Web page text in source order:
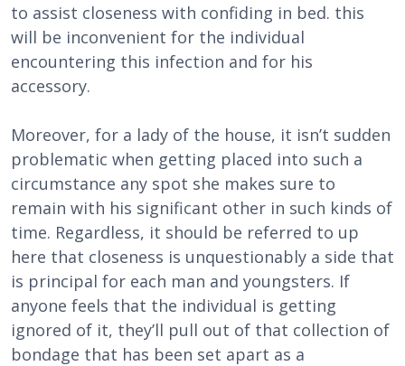
to assist closeness with confiding in bed. this
will be inconvenient for the individual
encountering this infection and for his
accessory.
Moreover, for a lady of the house, it isn’t sudden
problematic when getting placed into such a
circumstance any spot she makes sure to
remain with his significant other in such kinds of
time. Regardless, it should be referred to up
here that closeness is unquestionably a side that
is principal for each man and youngsters. If
anyone feels that the individual is getting
ignored of it, they’ll pull out of that collection of
bondage that has been set apart as a